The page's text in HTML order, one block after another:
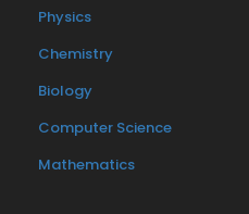
Physics
Chemistry
Biology
Computer Science
Mathematics